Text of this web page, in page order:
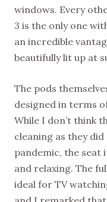
windows. Every
3 is the only one
an incredible
beautifully lit up at
The pods
designed in terms
While I don’t think
cleaning as they
pandemic, the seat
and relaxing. The
ideal for TV